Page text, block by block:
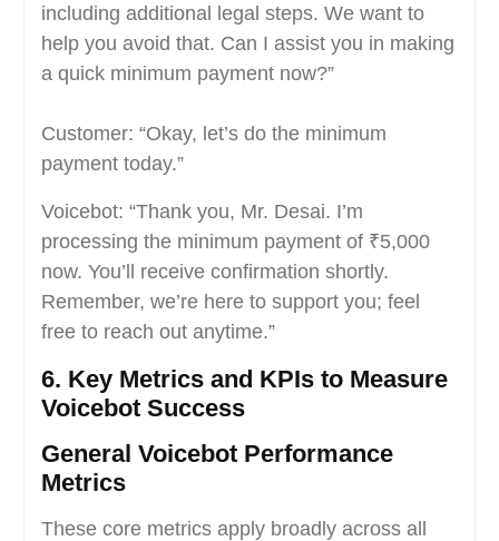
including additional legal steps. We want to
help you avoid that. Can I assist you in making
a quick minimum payment now?”
Customer: “Okay, let’s do the minimum
payment today.”
Voicebot: “Thank you, Mr. Desai. I’m
processing the minimum payment of ₹5,000
now. You’ll receive confirmation shortly.
Remember, we’re here to support you; feel
free to reach out anytime.”
6. Key Metrics and KPIs to Measure
Voicebot Success
General Voicebot Performance
Metrics
These core metrics apply broadly across all